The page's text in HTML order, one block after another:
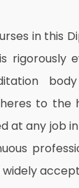
in this
rigorously
to the
at any job
widely